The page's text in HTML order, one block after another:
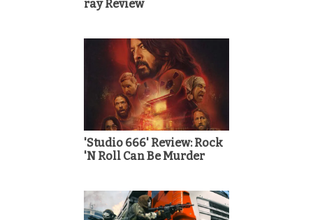
ray Review
'Studio 666' Review: Rock
'N Roll Can Be Murder